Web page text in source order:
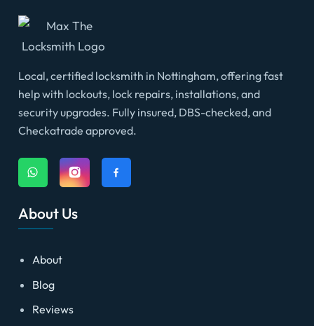
Local, certified locksmith in Nottingham, offering fast
help with lockouts, lock repairs, installations, and
security upgrades. Fully insured, DBS-checked, and
Checkatrade approved.
About Us
About
Blog
Reviews